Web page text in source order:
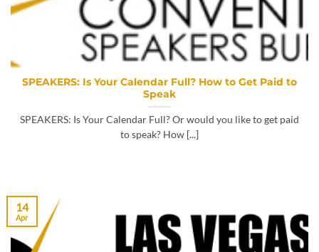
SPEAKERS: Is Your Calendar Full? How to Get Paid to
Speak
SPEAKERS: Is Your Calendar Full? Or would you like to get paid
to speak? How [...]
14
Apr